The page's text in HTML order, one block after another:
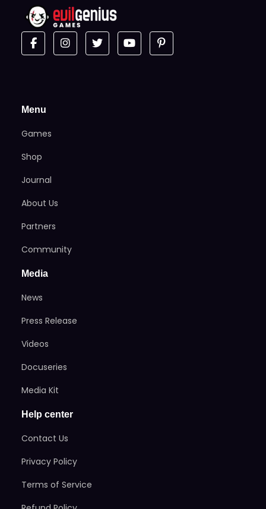
Menu
Games
Shop
Journal
About Us
Partners
Community
Media
News
Press Release
Videos
Docuseries
Media Kit
Help center
Contact Us
Privacy Policy
Terms of Service